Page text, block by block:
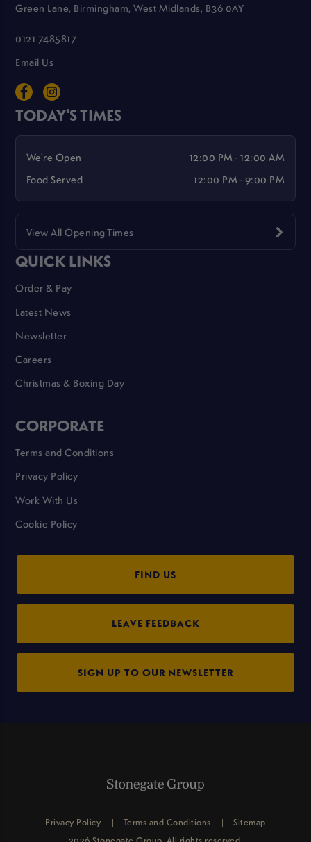
Green Lane, Birmingham, West Midlands, B36 0AY
0121 7485817
Email Us
TODAY'S TIMES
We're Open
12:00 PM - 12:00 AM
Food Served
12:00 PM - 9:00 PM
View All Opening Times
QUICK LINKS
Order & Pay
Latest News
Newsletter
Careers
Christmas & Boxing Day
CORPORATE
Terms and Conditions
Privacy Policy
Work With Us
Cookie Policy
FIND US
LEAVE FEEDBACK
SIGN UP TO OUR NEWSLETTER
Privacy Policy Terms and Conditions
Sitemap